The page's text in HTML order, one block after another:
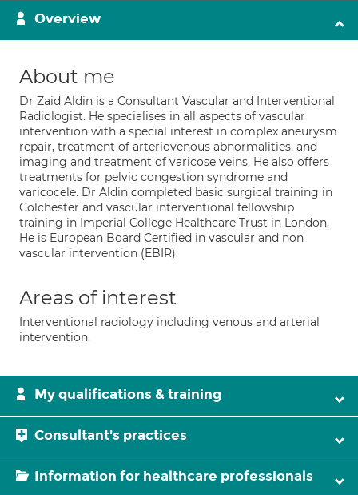
Overview
About me
Dr Zaid Aldin is a Consultant Vascular and Interventional
Radiologist. He specialises in all aspects of vascular
intervention with a special interest in complex aneurysm
repair, treatment of arteriovenous abnormalities, and
imaging and treatment of varicose veins. He also offers
treatments for pelvic congestion syndrome and
varicocele. Dr Aldin completed basic surgical training in
Colchester and vascular interventional fellowship
training in Imperial College Healthcare Trust in London.
He is European Board Certified in vascular and non
vascular intervention (EBIR).
Areas of interest
Interventional radiology including venous and arterial
intervention.
My qualifications & training
Consultant's practices
Information for healthcare professionals